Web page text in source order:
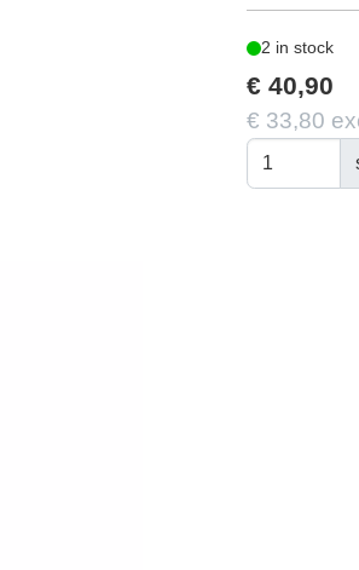
2 in stock
€ 40,90
€ 33,80